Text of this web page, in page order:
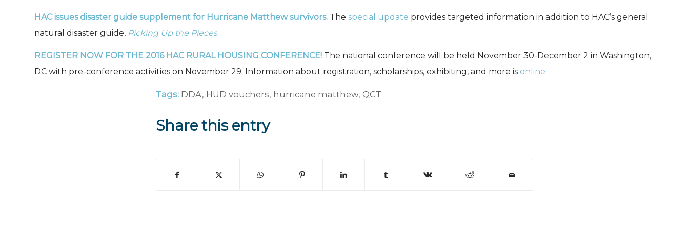
HAC issues disaster guide supplement for Hurricane Matthew survivors. The special update provides targeted information in addition to HAC’s general
natural disaster guide, Picking Up the Pieces.
REGISTER NOW FOR THE 2016 HAC RURAL HOUSING CONFERENCE! The national conference will be held November 30-December 2 in Washington,
DC with pre-conference activities on November 29. Information about registration, scholarships, exhibiting, and more is online.
Tags: DDA, HUD vouchers, hurricane matthew, QCT
Share this entry